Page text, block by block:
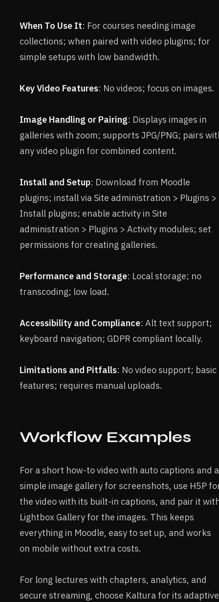
When To Use It: For courses needing image
collections; when paired with video plugins; for
simple setups with low bandwidth.
Key Video Features: No videos; focus on images.
Image Handling or Pairing: Displays images in
galleries with zoom; supports JPG/PNG; pairs
any video plugin for combined content.
Install and Setup: Download from Moodle
plugins; install via Site administration > Plugins >
Install plugins; enable activity in Site
administration > Plugins > Activity modules; set
permissions for creating galleries.
Performance and Storage: Local storage; no
transcoding; low load.
Accessibility and Compliance: Alt text support;
keyboard navigation; GDPR compliant locally.
Limitations and Pitfalls: No video support; basic
features; requires manual uploads.
Workflow Examples
For a short how-to video with auto captions and a
simple image gallery for screenshots, use H5P
the video with its built-in captions, and pair it
Lightbox Gallery for the images. This keeps
everything in Moodle, easy to set up, and works
on mobile without extra costs.
For long lectures with chapters, analytics, and
secure streaming, choose Kaltura for its adaptive